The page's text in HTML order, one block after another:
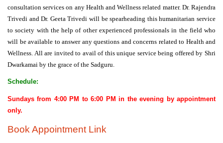
consultation services on any Health and Wellness related matter. Dr. Rajendra
Trivedi and Dr. Geeta Trivedi will be spearheading this humanitarian service
to society with the help of other experienced professionals in the field who
will be available to answer any questions and concerns related to Health and
Wellness. All are invited to avail of this unique service being offered by Shri
Dwarkamai by the grace of the Sadguru.
Schedule:
Sundays from 4:00 PM to 6:00 PM in the evening by appointment
only.
Book Appointment Link